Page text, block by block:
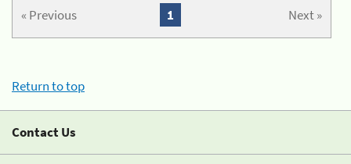
« Previous Next »
1
Return to top
Contact Us